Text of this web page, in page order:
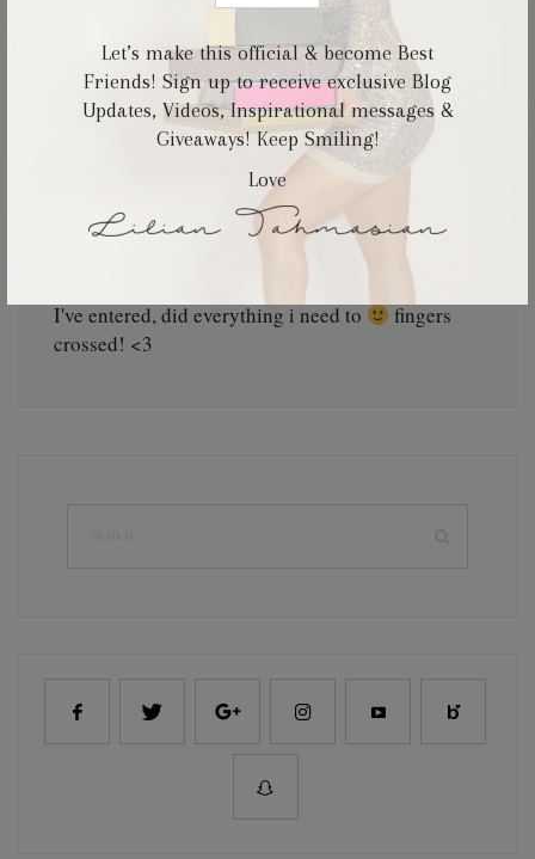
Let’s make this official & become Best
Friends! Sign up to receive exclusive Blog
Updates, Videos, Inspirational messages &
Giveaways! Keep Smiling!
Love
Thank you so much for holding this giveaway! I'd
love to join this giveaway & had complete all the
steps! you're really gorgeous~
Alexandra J
I've entered, did everything i need to
fingers
crossed! <3